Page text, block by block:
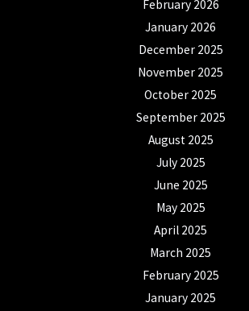
February 2026
January 2026
December 2025
November 2025
October 2025
September 2025
August 2025
July 2025
June 2025
May 2025
April 2025
March 2025
February 2025
January 2025